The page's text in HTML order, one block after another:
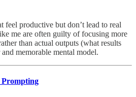
feel productive but don’t lead to real
me are often guilty of focusing more
than actual outputs (what results
memorable mental model.
Prompting